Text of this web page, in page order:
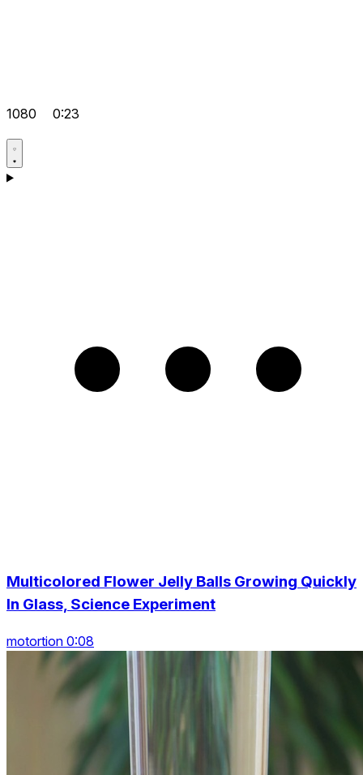
1080 0:23
Multicolored Flower Jelly Balls Growing Quickly
In Glass, Science Experiment
motortion 0:08